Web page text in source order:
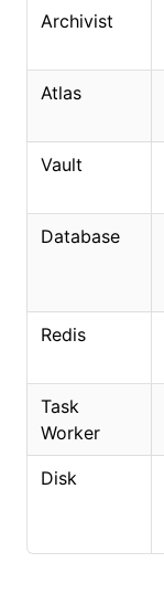
Archivist
Atlas
Vault
Database
Redis
Task
Worker
Disk